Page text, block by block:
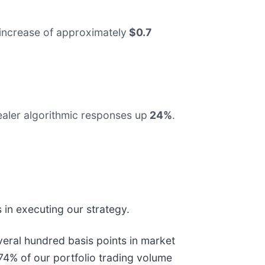
of approximately $0.7
algorithmic responses up 24%.
in executing our strategy.
hundred basis points in market
of our portfolio trading volume